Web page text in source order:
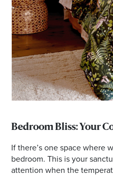
Bedroom Bliss: Your
If there’s one space where
bedroom. This is your
attention when the